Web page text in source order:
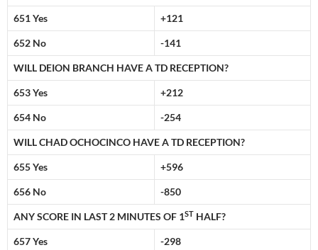
651 Yes +121
652 No -141
WILL DEION BRANCH HAVE A TD RECEPTION?
653 Yes +212
654 No -254
WILL CHAD OCHOCINCO HAVE A TD RECEPTION?
655 Yes +596
656 No -850
ANY SCORE IN LAST 2 MINUTES OF 1ST HALF?
657 Yes -298